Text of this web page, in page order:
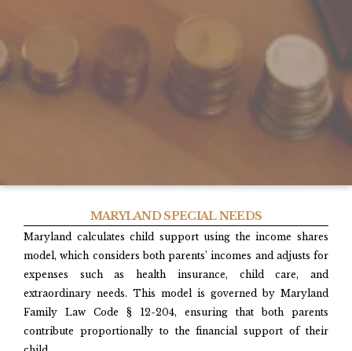
MARYLAND SPECIAL NEEDS
Maryland calculates child support using the income shares
model, which considers both parents’ incomes and adjusts for
expenses such as health insurance, child care, and
extraordinary needs. This model is governed by Maryland
Family Law Code § 12-204, ensuring that both parents
contribute proportionally to the financial support of their